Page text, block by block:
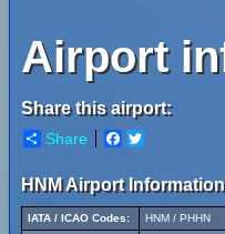
Airport
Share this airport:
Share Facebook
HNM Airport
IATA / ICAO Codes:
HNM / PHHN